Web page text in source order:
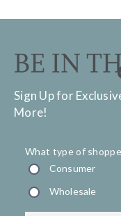
Sign Up for
More!